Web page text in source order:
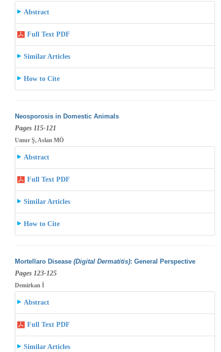
Abstract
Full Text PDF
Similar Articles
How to Cite
Neosporosis in Domestic Animals
Pages 115-121
Umur Ş, Aslan MÖ
Abstract
Full Text PDF
Similar Articles
How to Cite
Mortellaro Disease (Digital Dermatitis): General Perspective
Pages 123-125
Demirkan İ
Abstract
Full Text PDF
Similar Articles